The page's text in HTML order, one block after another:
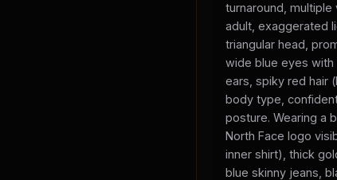
turnaround,
adult, exaggerated
triangular head,
wide blue eyes with
ears, spiky red hair
body type,
posture. Wearing a
North Face logo
inner shirt), thick
blue skinny jeans,